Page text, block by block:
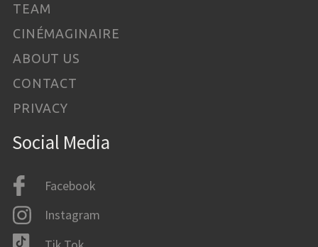
TEAM
CINÉMAGINAIRE
ABOUT US
CONTACT
PRIVACY
Social Media
Facebook
Instagram